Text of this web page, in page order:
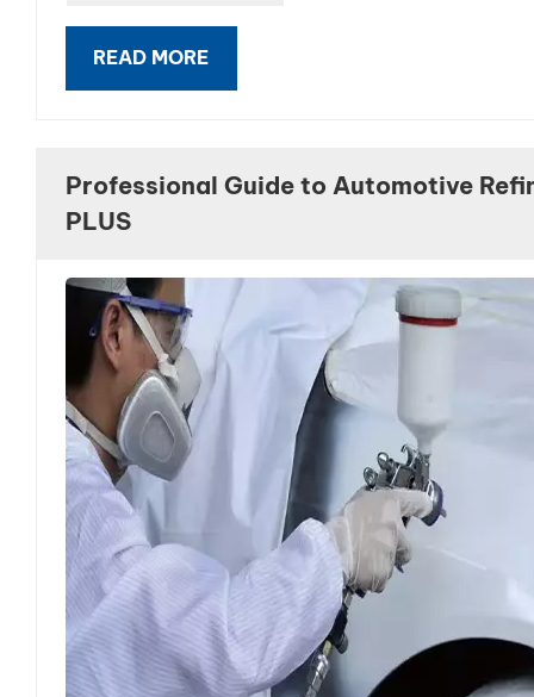
across the globe. Our continuous participation in
READ MORE
Professional Guide to Automotive
PLUS